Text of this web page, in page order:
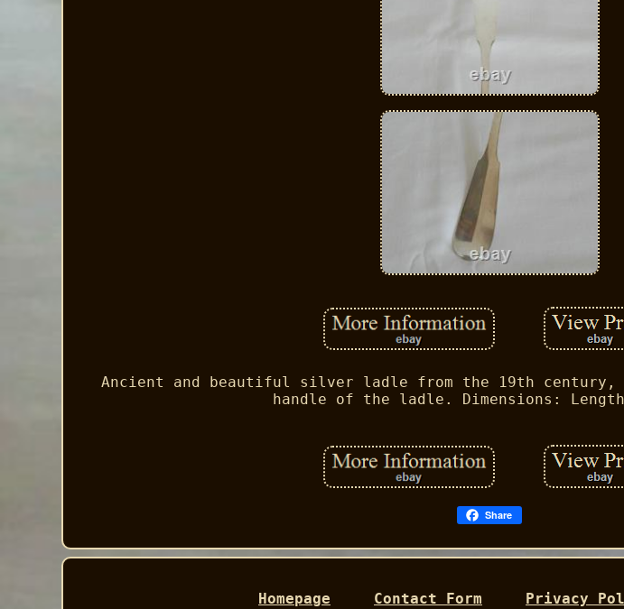
Ancient and beautiful silver ladle from the 19th century,
handle of the ladle. Dimensions:
Share
Homepage Contact Form Privacy